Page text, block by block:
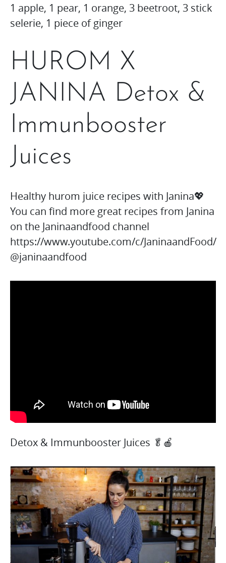
1 apple, 1 pear, 1 orange, 3 beetroot, 3 stick
selerie, 1 piece of ginger
HUROM X
JANINA Detox &
Immunbooster
Juices
Healthy hurom juice recipes with Janina💖
You can find more great recipes from Janina
on the Janinaandfood channel
https://www.youtube.com/c/JaninaandFood/
@janinaandfood
Detox & Immunbooster Juices 🥬🍎